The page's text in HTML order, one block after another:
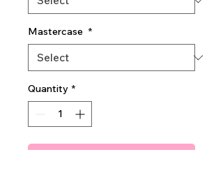
Mastercase *
Quantity *